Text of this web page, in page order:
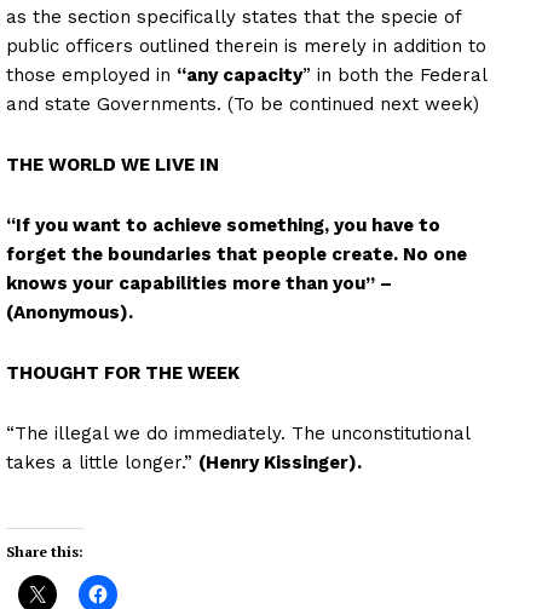
as the section specifically states that the specie of
public officers outlined therein is merely in addition to
those employed in “any capacity” in both the Federal
and state Governments. (To be continued next week)
THE WORLD WE LIVE IN
“If you want to achieve something, you have to
forget the boundaries that people create. No one
knows your capabilities more than you” –
(Anonymous).
THOUGHT FOR THE WEEK
“The illegal we do immediately. The unconstitutional
takes a little longer.” (Henry Kissinger).
Share this: